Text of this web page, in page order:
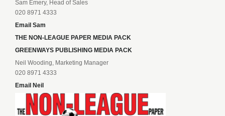
Sam Emery, Head of Sales
020 8971 4333
Email Sam
THE NON-LEAGUE PAPER MEDIA PACK
GREENWAYS PUBLISHING MEDIA PACK
Neil Wooding, Marketing Manager
020 8971 4333
Email Neil